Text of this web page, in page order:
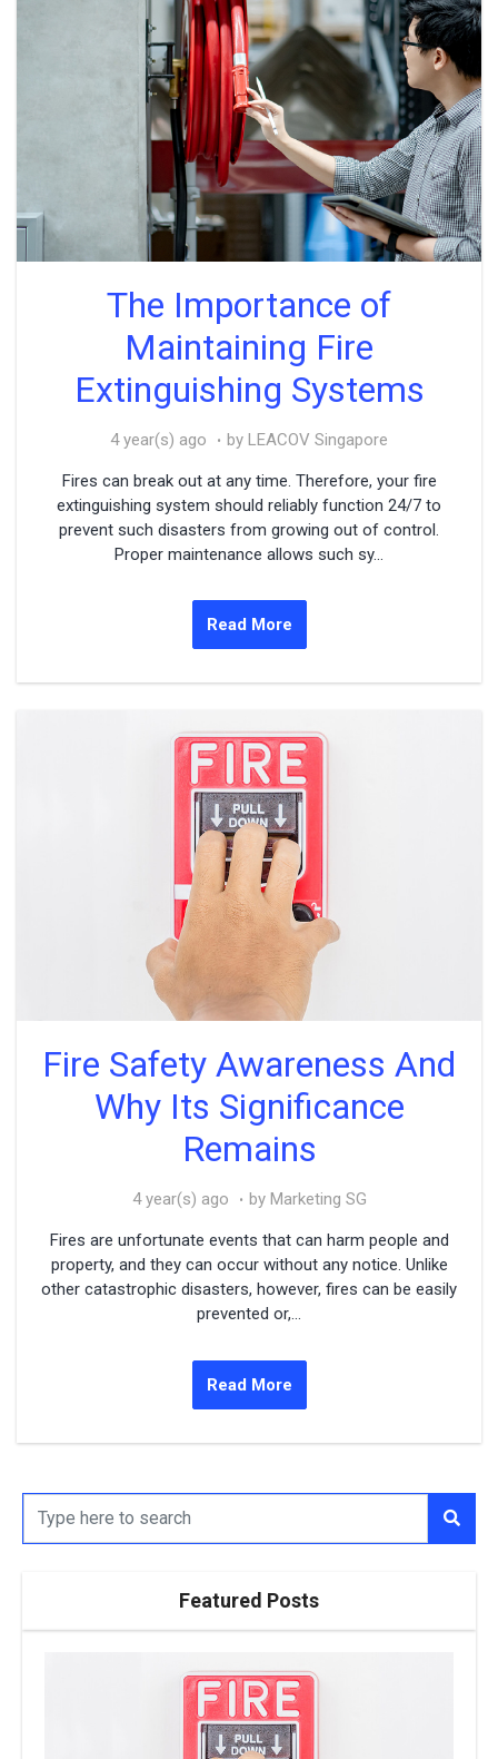
The Importance of
Maintaining Fire
Extinguishing Systems
4 year(s) ago by LEACOV Singapore
Fires can break out at any time. Therefore, your fire
extinguishing system should reliably function 24/7 to
prevent such disasters from growing out of control.
Proper maintenance allows such sy...
Read More
Fire Safety Awareness And
Why Its Significance
Remains
4 year(s) ago by Marketing SG
Fires are unfortunate events that can harm people and
property, and they can occur without any notice. Unlike
other catastrophic disasters, however, fires can be easily
prevented or,...
Read More
Featured Posts